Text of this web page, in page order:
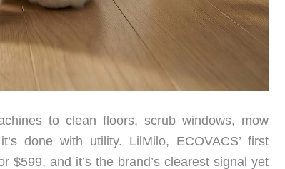
to clean floors, scrub windows, mow
done with utility. LilMilo, ECOVACS’ first
and it’s the brand’s clearest signal yet